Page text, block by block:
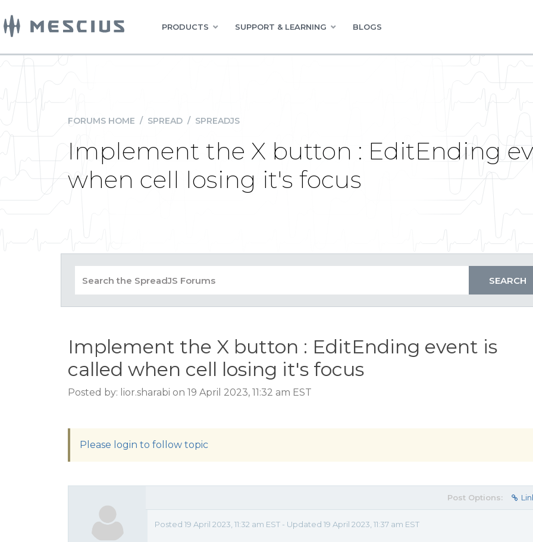
PRODUCTS SUPPORT & LEARNING BLOGS
FORUMS HOME / SPREAD / SPREADJS
Implement the X button : EditEnding
when cell losing it's focus
Implement the X button : EditEnding event is
called when cell losing it's focus
Posted by: lior.sharabi on 19 April 2023, 11:32 am EST
Please login to follow topic
Post Options:
Posted 19 April 2023, 11:32 am EST - Updated 19 April 2023, 11:37 am EST